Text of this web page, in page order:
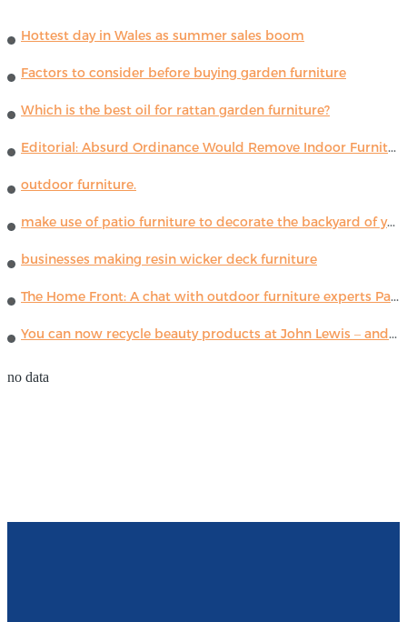
Hottest day in Wales as summer sales boom
Factors to consider before buying garden furniture
Which is the best oil for rattan garden furniture?
Editorial: Absurd Ordinance Would Remove Indoor Furniture ...
outdoor furniture.
make use of patio furniture to decorate the backyard of your house
businesses making resin wicker deck furniture
The Home Front: A chat with outdoor furniture experts Paola Lenti
You can now recycle beauty products at John Lewis – and get a £5 voucher for taking part
no data